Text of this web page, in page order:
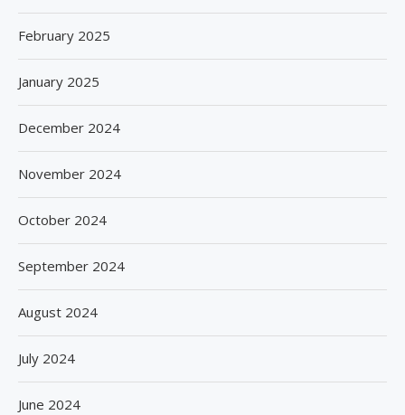
February 2025
January 2025
December 2024
November 2024
October 2024
September 2024
August 2024
July 2024
June 2024